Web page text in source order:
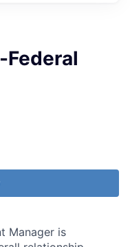
Manager is